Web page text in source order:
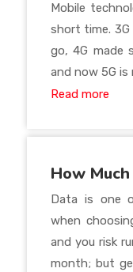
Mobile
short time.
go, 4G made
and now 5G
Read more
How
Data is one
when
and you risk
month; but